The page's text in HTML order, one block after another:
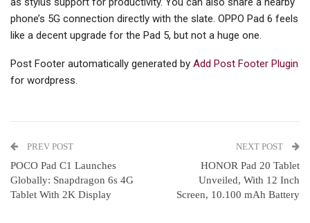
phone’s 5G connection directly with the slate. OPPO Pad 6 feels
like a decent upgrade for the Pad 5, but not a huge one.
Post Footer automatically generated by Add Post Footer Plugin
for wordpress.
PREV POST
POCO Pad C1 Launches
Globally: Snapdragon 6s 4G
Tablet With 2K Display
NEXT POST
HONOR Pad 20 Tablet
Unveiled, With 12 Inch
Screen, 10.100 mAh Battery